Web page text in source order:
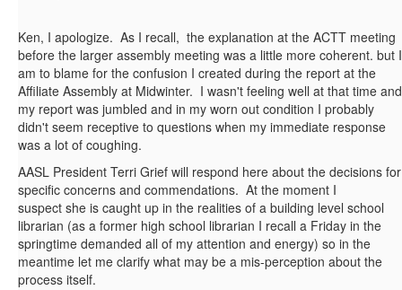
Ken, I apologize. As I recall, the explanation at the ACTT meeting
before the larger assembly meeting was a little more coherent. but I
am to blame for the confusion I created during the report at the
Affiliate Assembly at Midwinter. I wasn't feeling well at that time and
my report was jumbled and in my worn out condition I probably
didn't seem receptive to questions when my immediate response
was a lot of coughing.
AASL President Terri Grief will respond here about the decisions for
specific concerns and commendations. At the moment I
suspect she is caught up in the realities of a building level school
librarian (as a former high school librarian I recall a Friday in the
springtime demanded all of my attention and energy) so in the
meantime let me clarify what may be a mis-perception about the
process itself.